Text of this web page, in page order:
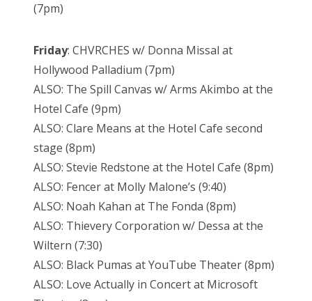
(7pm)
Friday: CHVRCHES w/ Donna Missal at
Hollywood Palladium (7pm)
ALSO: The Spill Canvas w/ Arms Akimbo at the
Hotel Cafe (9pm)
ALSO: Clare Means at the Hotel Cafe second
stage (8pm)
ALSO: Stevie Redstone at the Hotel Cafe (8pm)
ALSO: Fencer at Molly Malone’s (9:40)
ALSO: Noah Kahan at The Fonda (8pm)
ALSO: Thievery Corporation w/ Dessa at the
Wiltern (7:30)
ALSO: Black Pumas at YouTube Theater (8pm)
ALSO: Love Actually in Concert at Microsoft